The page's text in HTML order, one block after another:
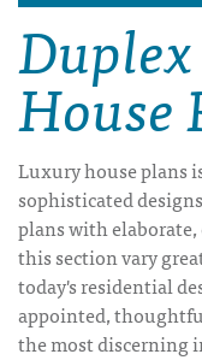
House
Luxury house plans
sophisticated
plans with
this section vary
today's residential
appointed,
the most discerning